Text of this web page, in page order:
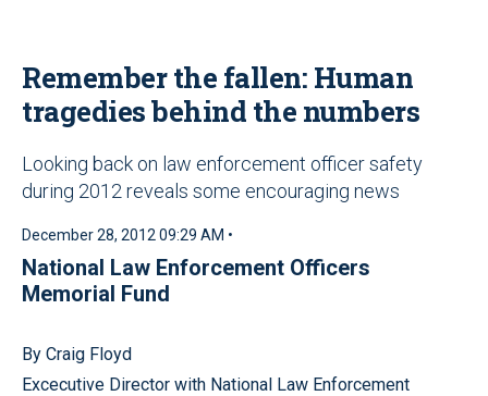
Remember the fallen: Human
tragedies behind the numbers
Looking back on law enforcement officer safety
during 2012 reveals some encouraging news
December 28, 2012 09:29 AM •
National Law Enforcement Officers
Memorial Fund
By Craig Floyd
Excecutive Director with National Law Enforcement